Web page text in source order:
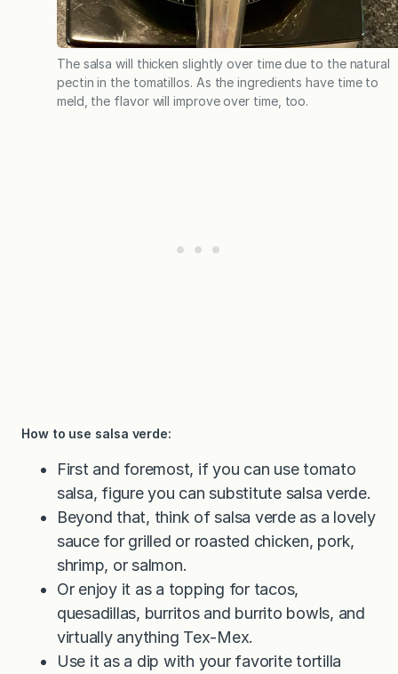
The salsa will thicken slightly over time due to the natural
pectin in the tomatillos. As the ingredients have time to
meld, the flavor will improve over time, too.
How to use salsa verde:
First and foremost, if you can use tomato
salsa, figure you can substitute salsa verde.
Beyond that, think of salsa verde as a lovely
sauce for grilled or roasted chicken, pork,
shrimp, or salmon.
Or enjoy it as a topping for tacos,
quesadillas, burritos and burrito bowls, and
virtually anything Tex-Mex.
Use it as a dip with your favorite tortilla